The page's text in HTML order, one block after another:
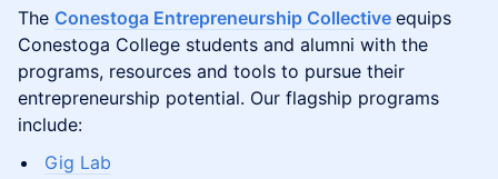
The Conestoga Entrepreneurship Collective equips
Conestoga College students and alumni with the
programs, resources and tools to pursue their
entrepreneurship potential. Our flagship programs
include:
Gig Lab